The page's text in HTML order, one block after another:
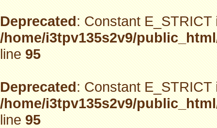
Deprecated: Constant
/home/i3tpv135s2v9/
line95
Deprecated: Constant
/home/i3tpv135s2v9/
line95